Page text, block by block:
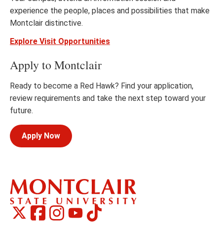
experience the people, places and possibilities that make
Montclair distinctive.
Explore Visit Opportunities
Apply to Montclair
Ready to become a Red Hawk? Find your application,
review requirements and take the next step toward your
future.
Apply Now
Social
Montclair
on
Montclair
on
Montclair
on
Montclair
on
TikTok